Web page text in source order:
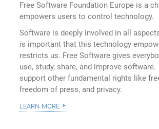
Free Software Foundation Europe is a
empowers users to control technology.
Software is deeply involved in all
is important that this technology
restricts us. Free Software gives
use, study, share, and improve
support other fundamental rights like
freedom of press, and privacy.
learn more